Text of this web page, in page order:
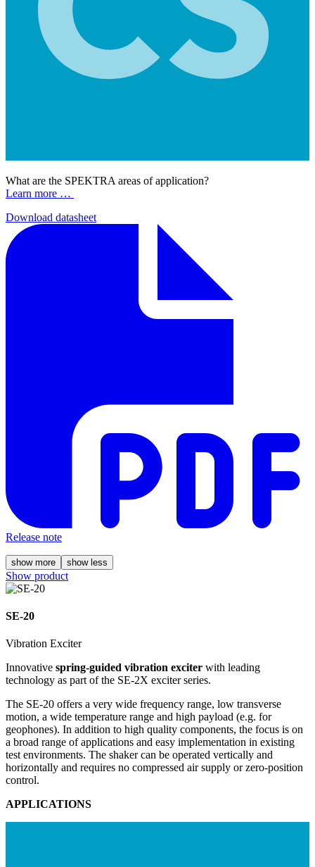
What are the SPEKTRA areas of application?
Learn more …
Download datasheet
Release note
show more show less
Show product
SE-20
Vibration Exciter
Innovative spring-guided vibration exciter with leading
technology as part of the SE-2X exciter series.
The SE-20 offers a very wide frequency range, low transverse
motion, a wide temperature range and high payload (e.g. for
geophones). In addition to high quality components, the focus is on
a broad range of applications and easy implementation in existing
test environments. The shaker can be operated vertically and
horizontally and requires no compressed air supply or zero-position
control.
APPLICATIONS